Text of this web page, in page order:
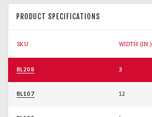
PRODUCT SPECIFICATIONS
SKU WIDTH (IN.)
BL208 3
BL107 12